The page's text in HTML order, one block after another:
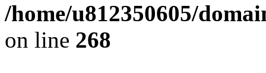
/home/u812350605/
on line 268